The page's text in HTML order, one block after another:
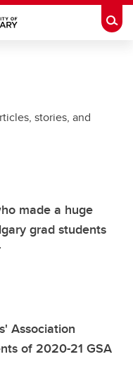
stories, and
made a huge
grad students
Association
of 2020-21 GSA